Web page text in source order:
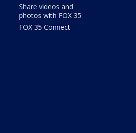
Share videos and
photos with FOX 35
FOX 35 Connect